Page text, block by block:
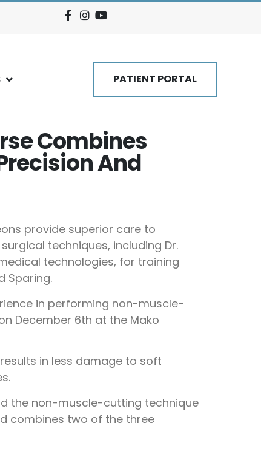
PATIENT PORTAL
Combines
And
provide superior care to
techniques, including Dr.
technologies, for training
Sparing.
in performing non-muscle-
December 6th at the Mako
in less damage to soft
the non-muscle-cutting technique
combines two of the three